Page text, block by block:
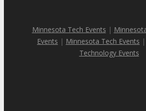
Minnesota Tech Events |
Events | Minnesota Tech Events |
Technology Events